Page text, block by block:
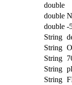
double
double
double -
String
String
String
String
String